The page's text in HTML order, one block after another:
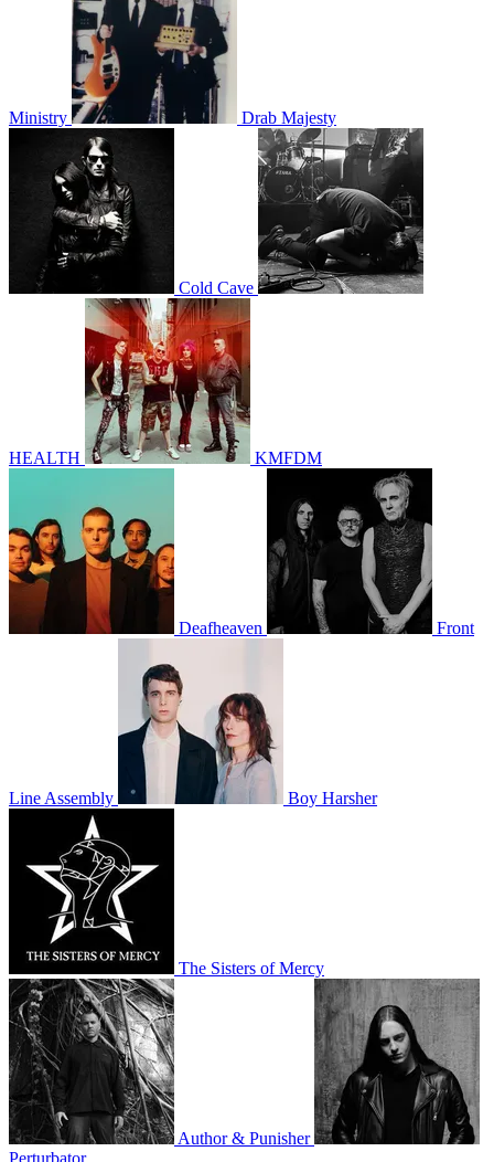
Ministry Drab Majesty
Cold Cave
HEALTH KMFDM
Deafheaven Front
Line Assembly Boy Harsher
The Sisters of Mercy
Author & Punisher
Perturbator